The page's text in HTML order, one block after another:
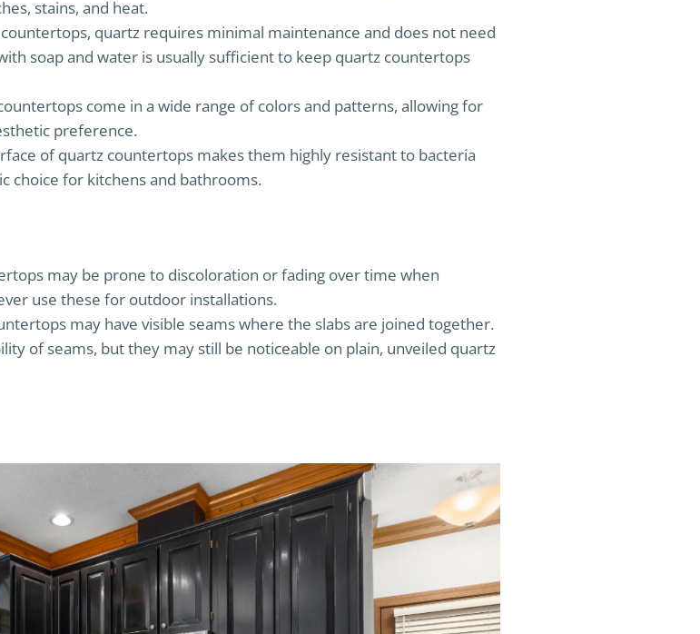
stains, and heat.
quartz requires minimal maintenance and does not need
soap and water is usually sufficient to keep quartz countertops
come in a wide range of colors and patterns, allowing for
preference.
of quartz countertops makes them highly resistant to bacteria
choice for kitchens and bathrooms.
may be prone to discoloration or fading over time when
use these for outdoor installations.
may have visible seams where the slabs are joined together.
of seams, but they may still be noticeable on plain, unveiled quartz